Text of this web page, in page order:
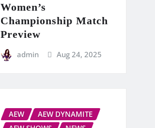
Women’s
Championship Match
Preview
admin Aug 24, 2025
AEW
AEW DYNAMITE